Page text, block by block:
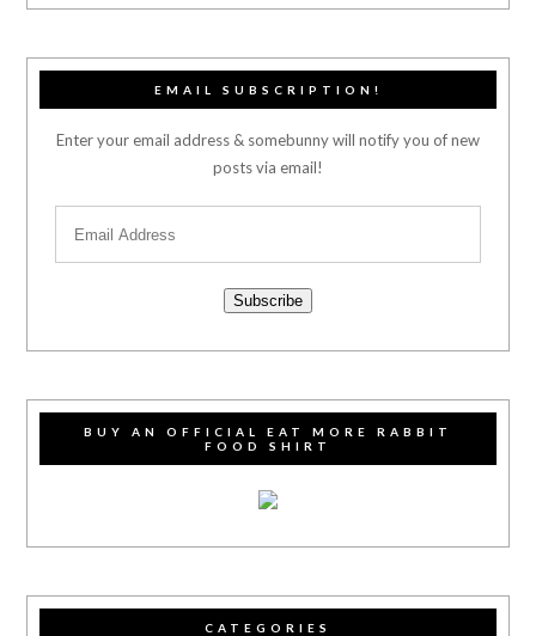
EMAIL SUBSCRIPTION!
Enter your email address & somebunny will notify you of new
posts via email!
Subscribe
BUY AN OFFICIAL EAT MORE RABBIT
FOOD SHIRT
CATEGORIES